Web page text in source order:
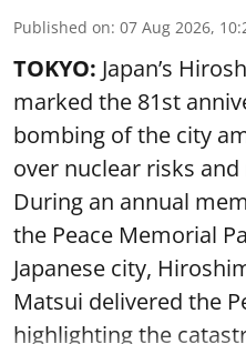
Published on: 07 Aug 2026,
TOKYO: Japan’s
marked the 81st
bombing of the city
over nuclear risks
During an annual
the Peace Memorial
Japanese city,
Matsui delivered the
highlighting the